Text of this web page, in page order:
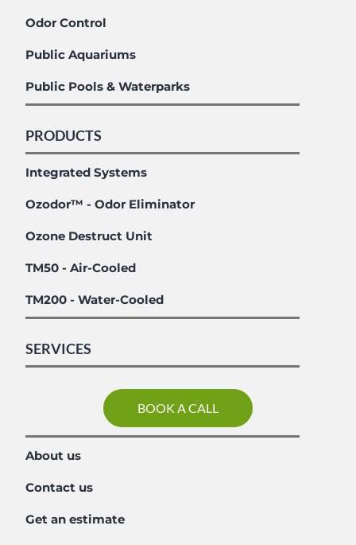
Odor Control
Public Aquariums
Public Pools & Waterparks
PRODUCTS
Integrated Systems
Ozodor™ - Odor Eliminator
Ozone Destruct Unit
TM50 - Air-Cooled
TM200 - Water-Cooled
SERVICES
BOOK A CALL
About us
Contact us
Get an estimate